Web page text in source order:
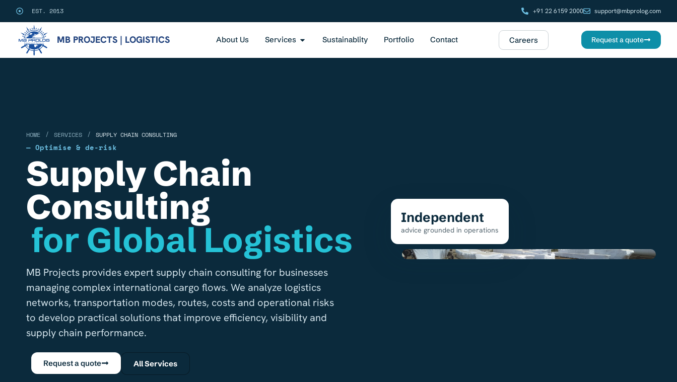
EST. 2013 +91 22 6159 2000 support@mbprolog.com
MB PROJECTS | LOGISTICS About Us Services Sustainablity Portfolio Contact Careers Request a quote
HOME / SERVICES / SUPPLY CHAIN CONSULTING
— Optimise & de-risk
Supply Chain
Consulting
for Global Logistics
MB Projects provides expert supply chain consulting for businesses
managing complex international cargo flows. We analyze logistics
networks, transportation modes, routes, costs and operational risks
to develop practical solutions that improve efficiency, visibility and
supply chain performance.
Request a quote All Services
Independent
advice grounded in operations